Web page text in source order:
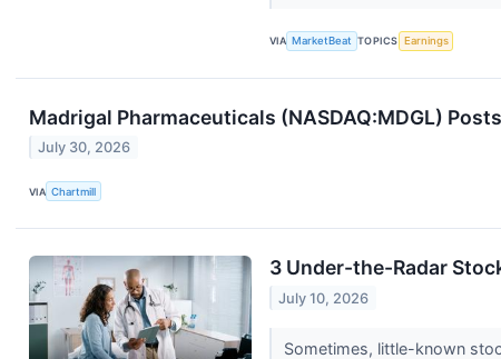
VIA MarketBeat TOPICS Earnings
Madrigal Pharmaceuticals (NASDAQ:MDGL)
July 30, 2026
VIA Chartmill
3 Under-the-Radar
July 10, 2026
Sometimes, little-known